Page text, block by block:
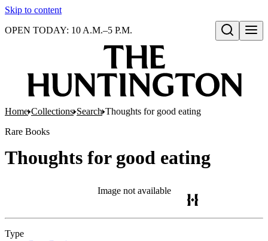
Skip to content
Open search
OPEN TODAY: 10 A.M.–5 P.M.
Home Collections Search Thoughts for good eating
Rare Books
Thoughts for good eating
Image not available
Type